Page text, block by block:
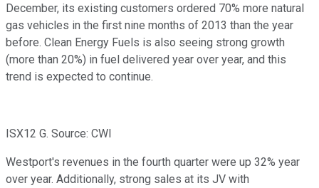
December, its existing customers ordered 70% more natural
gas vehicles in the first nine months of 2013 than the year
before. Clean Energy Fuels is also seeing strong growth
(more than 20%) in fuel delivered year over year, and this
trend is expected to continue.
ISX12 G. Source: CWI
Westport's revenues in the fourth quarter were up 32% year
over year. Additionally, strong sales at its JV with